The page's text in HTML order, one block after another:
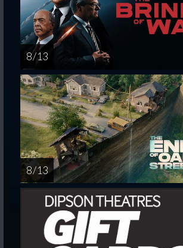
8 / 13
8 / 13